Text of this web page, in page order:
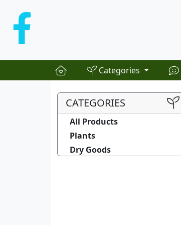
Categories
CATEGORIES
All Products
Plants
Dry Goods